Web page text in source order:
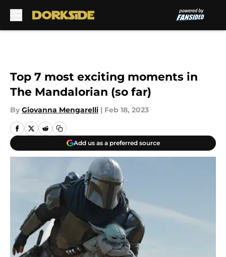
Top 7 most exciting moments in
The Mandalorian (so far)
By Giovanna Mengarelli | Feb 18, 2023
Add us as a preferred source